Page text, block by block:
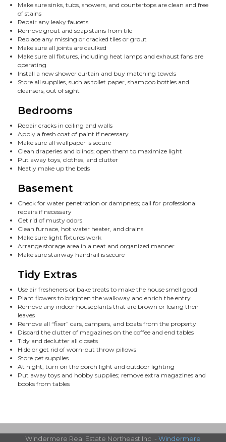
Make sure sinks, tubs, showers, and countertops are clean and free
of stains
Repair any leaky faucets
Remove grout and soap stains from tile
Replace any missing or cracked tiles or grout
Make sure all joints are caulked
Make sure all fixtures, including heat lamps and exhaust fans are
operating
Install a new shower curtain and buy matching towels
Store all supplies, such as toilet paper, shampoo bottles and
cleansers, out of sight
Bedrooms
Repair cracks in ceiling and walls
Apply a fresh coat of paint if necessary
Make sure all wallpaper is secure
Clean draperies and blinds; open them to maximize light
Put away toys, clothes, and clutter
Neatly make up the beds
Basement
Check for water penetration or dampness; call for professional
repairs if necessary
Get rid of musty odors
Clean furnace, hot water heater, and drains
Make sure light fixtures work
Arrange storage area in a neat and organized manner
Make sure stairway handrail is secure
Tidy Extras
Use air fresheners or bake treats to make the house smell good
Plant flowers to brighten the walkway and enrich the entry
Remove any indoor houseplants that are brown or losing their
leaves
Remove all “fixer” cars, campers, and boats from the property
Discard the clutter of magazines on the coffee and end tables
Tidy and declutter all closets
Hide or get rid of worn-out throw pillows
Store pet supplies
At night, turn on the porch light and outdoor lighting
Put away toys and hobby supplies; remove extra magazines and
books from tables
Windermere Real Estate Northeast Inc. - Windermere